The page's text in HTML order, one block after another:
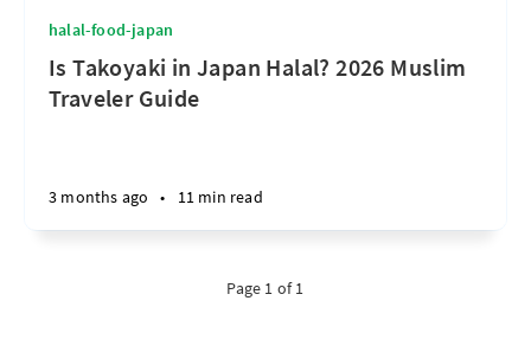
halal-food-japan
Is Takoyaki in Japan Halal? 2026 Muslim
Traveler Guide
3 months ago • 11 min read
Page 1 of 1